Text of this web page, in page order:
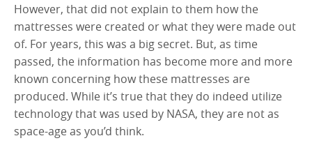
However, that did not explain to them how the
mattresses were created or what they were made out
of. For years, this was a big secret. But, as time
passed, the information has become more and more
known concerning how these mattresses are
produced. While it’s true that they do indeed utilize
technology that was used by NASA, they are not as
space-age as you’d think.